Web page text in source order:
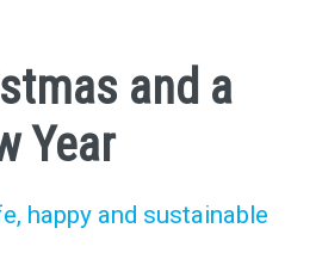
and a
Year
happy and sustainable